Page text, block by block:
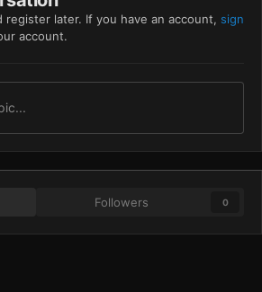
register later. If you have an account, sign
account.
Followers 0